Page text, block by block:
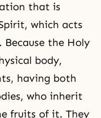
that is
, which acts
the Holy
body,
having both
who inherit
fruits of it. They